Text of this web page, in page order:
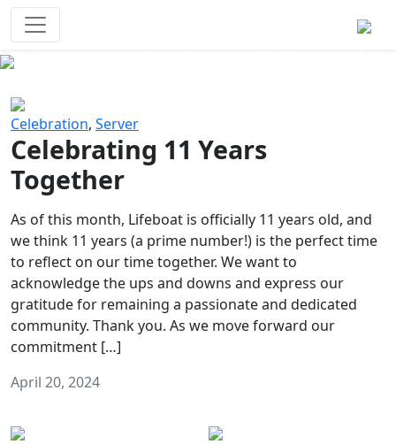
Celebration, Server
Celebrating 11 Years
Together
As of this month, Lifeboat is officially 11 years old, and
we think 11 years (a prime number!) is the perfect time
to reflect on our time together. We want to
acknowledge the ups and downs and express our
gratitude for remaining a passionate and dedicated
community. Thank you. As we move forward our
commitment […]
April 20, 2024